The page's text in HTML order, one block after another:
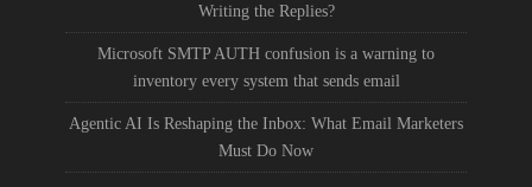
Writing the Replies?
Microsoft SMTP AUTH confusion is a warning to
inventory every system that sends email
Agentic AI Is Reshaping the Inbox: What Email Marketers
Must Do Now